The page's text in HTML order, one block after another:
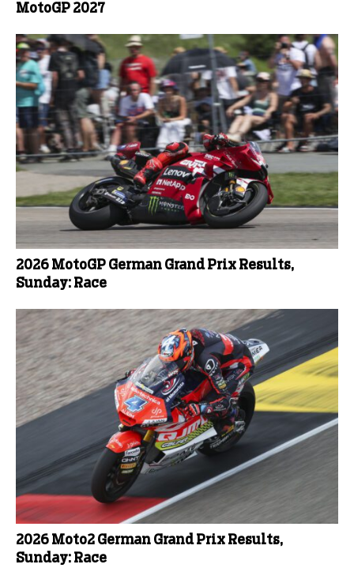
MotoGP 2027
2026 MotoGP German Grand Prix Results,
Sunday: Race
2026 Moto2 German Grand Prix Results,
Sunday: Race